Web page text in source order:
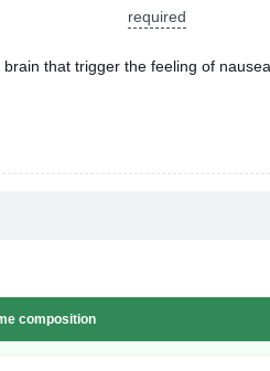
required
that trigger the feeling of
composition